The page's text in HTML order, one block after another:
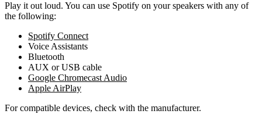
Play it out loud. You can use Spotify on your speakers with any of
the following:
Spotify Connect
Voice Assistants
Bluetooth
AUX or USB cable
Google Chromecast Audio
Apple AirPlay
For compatible devices, check with the manufacturer.